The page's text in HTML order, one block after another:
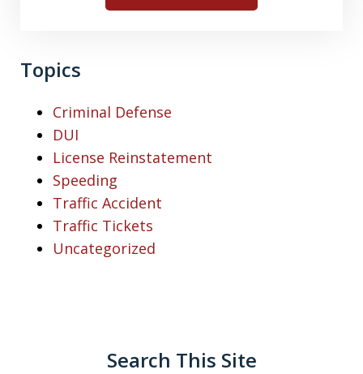
Topics
Criminal Defense
DUI
License Reinstatement
Speeding
Traffic Accident
Traffic Tickets
Uncategorized
Search This Site